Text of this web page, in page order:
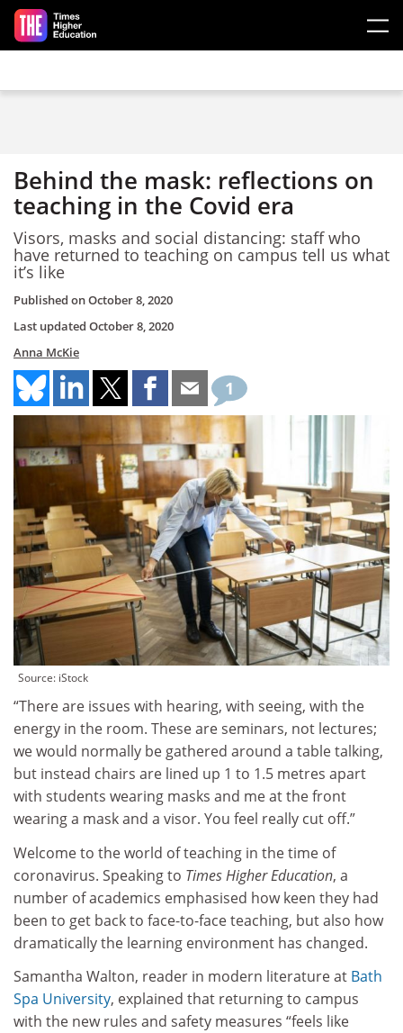
Skip to main content
Behind the mask: reflections on
teaching in the Covid era
Visors, masks and social distancing: staff who
have returned to teaching on campus tell us what
it’s like
Published onOctober 8, 2020
Last updated October 8, 2020
Anna McKie
1
Source: iStock
“There are issues with hearing, with seeing, with the
energy in the room. These are seminars, not lectures;
we would normally be gathered around a table talking,
but instead chairs are lined up 1 to 1.5 metres apart
with students wearing masks and me at the front
wearing a mask and a visor. You feel really cut off.”
Welcome to the world of teaching in the time of
coronavirus. Speaking to Times Higher Education, a
number of academics emphasised how keen they had
been to get back to face-to-face teaching, but also how
dramatically the learning environment has changed.
Samantha Walton, reader in modern literature at Bath
Spa University, explained that returning to campus
with the new rules and safety measures “feels like